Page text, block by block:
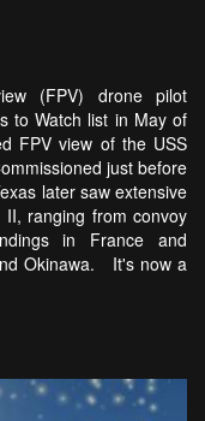
(FPV) drone pilot
to Watch list in May of
FPV view of the USS
just before
later saw extensive
ranging from convoy
in France and
Okinawa. It's now a